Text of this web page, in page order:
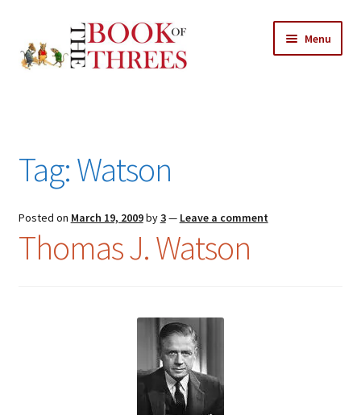
to
navigation
to
content
Menu
All Chapters
Features
About
Tag:Watson
Posted on March 19, 2009by3— Leave a comment
Thomas J. Watson